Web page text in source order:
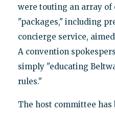
were touting an array of
"packages," including
concierge service,
A convention
simply "educating
rules."
The host committee